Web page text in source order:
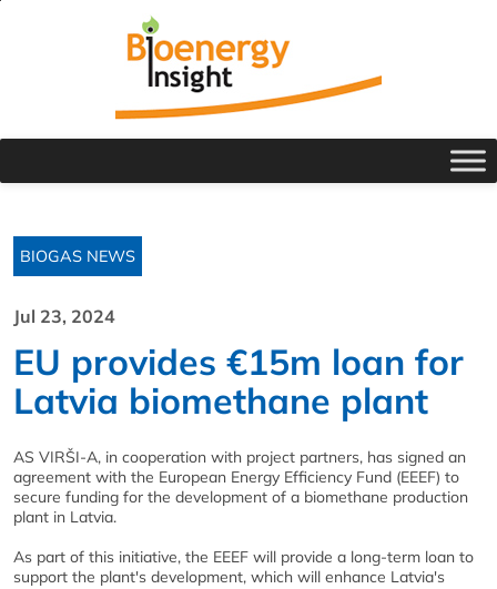
BIOGAS NEWS
Jul 23, 2024
EU provides €15m loan for
Latvia biomethane plant
AS VIRŠI-A, in cooperation with project partners, has signed an
agreement with the European Energy Efficiency Fund (EEEF) to
secure funding for the development of a biomethane production
plant in Latvia.
As part of this initiative, the EEEF will provide a long-term loan to
support the plant's development, which will enhance Latvia's